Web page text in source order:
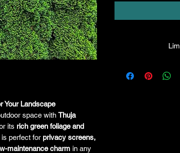
Your Landscape
space with Thuja
its rich green foliage and
perfect for privacy screens,
maintenance charm in any
facility will be true